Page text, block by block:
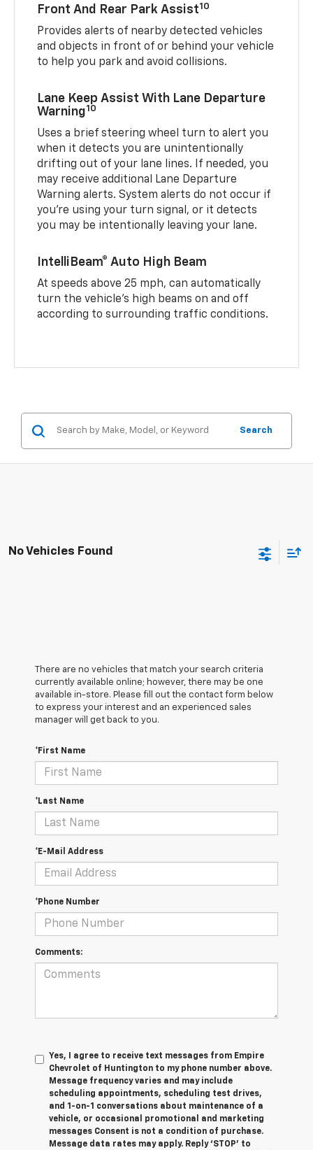
Front And Rear Park Assist10
Provides alerts of nearby detected vehicles
and objects in front of or behind your vehicle
to help you park and avoid collisions.
Lane Keep Assist With Lane Departure
Warning10
Uses a brief steering wheel turn to alert you
when it detects you are unintentionally
drifting out of your lane lines. If needed, you
may receive additional Lane Departure
Warning alerts. System alerts do not occur if
you’re using your turn signal, or it detects
you may be intentionally leaving your lane.
IntelliBeam® Auto High Beam
At speeds above 25 mph, can automatically
turn the vehicle’s high beams on and off
according to surrounding traffic conditions.
Search
No Vehicles Found
There are no vehicles that match your search criteria
currently available online; however, there may be one
available in-store. Please fill out the contact form below
to express your interest and an experienced sales
manager will get back to you.
*First Name
*Last Name
*E-Mail Address
*Phone Number
Comments:
Yes, I agree to receive text messages from Empire
Chevrolet of Huntington to my phone number above.
Message frequency varies and may include
scheduling appointments, scheduling test drives,
and 1-on-1 conversations about maintenance of a
vehicle, or occasional promotional and marketing
messages Consent is not a condition of purchase.
Message data rates may apply. Reply ‘STOP’ to